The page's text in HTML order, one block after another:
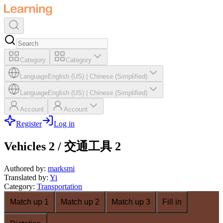
Category Category
LanguageEnglish (US) Chinese (Simplified)
LanguageEnglish (US) Chinese (Simplified)
Account Account
Register Log in
Vehicles 2 / 交通工具 2
Authored by: marksmi
Translated by: Yi
Category: Transportation
Match up 1
Match up 2 Match up 3 Fill in